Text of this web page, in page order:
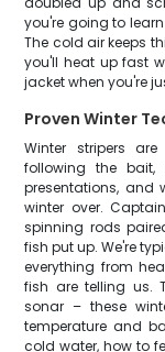
you're going to
The cold air keeps
you'll heat up fast
jacket when you're
Proven Winter
Winter stripers
following the
presentations, and
winter over.
spinning rods
fish put up. We're
everything from
fish are telling us.
sonar – these
temperature and
cold water, how to